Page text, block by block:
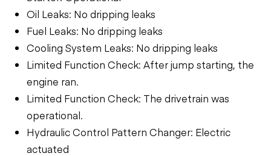
Oil Leaks: No dripping leaks
Fuel Leaks: No dripping leaks
Cooling System Leaks: No dripping leaks
Limited Function Check: After jump starting, the
engine ran.
Limited Function Check: The drivetrain was
operational.
Hydraulic Control Pattern Changer: Electric
actuated